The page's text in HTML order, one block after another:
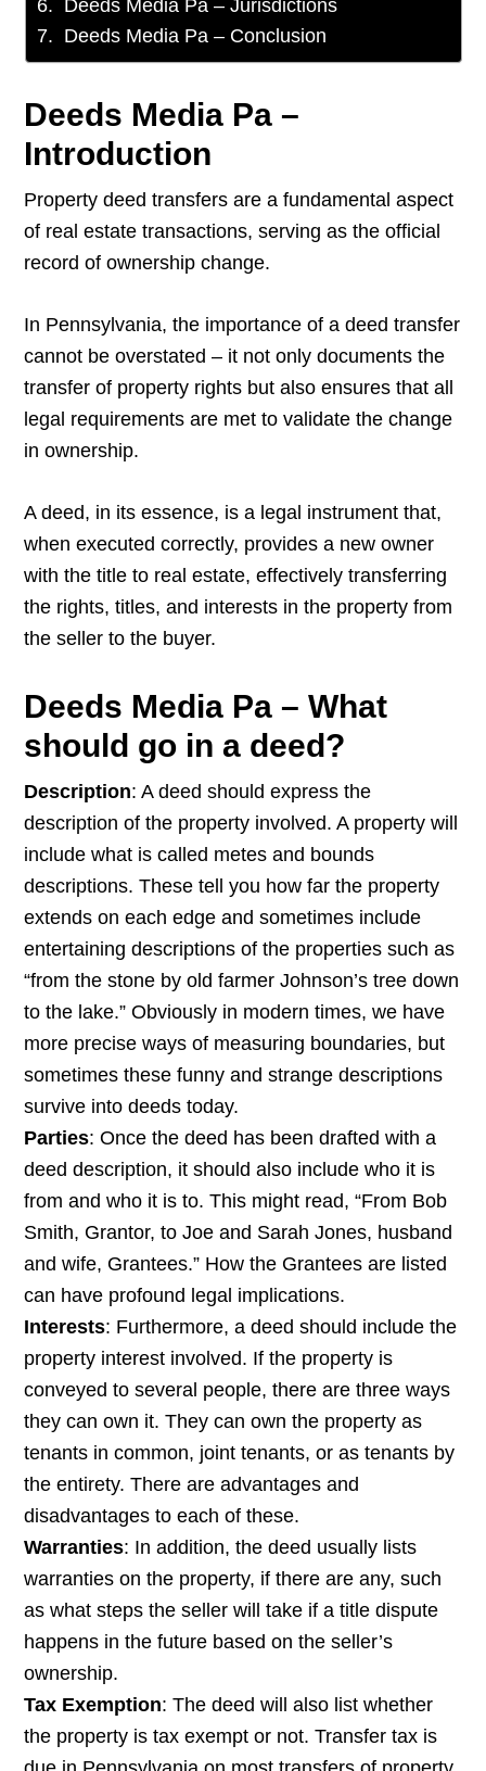
Deeds Media Pa – Jurisdictions
Deeds Media Pa – Conclusion
Deeds Media Pa –
Introduction
Property deed transfers are a fundamental aspect
of real estate transactions, serving as the official
record of ownership change.
In Pennsylvania, the importance of a deed transfer
cannot be overstated – it not only documents the
transfer of property rights but also ensures that all
legal requirements are met to validate the change
in ownership.
A deed, in its essence, is a legal instrument that,
when executed correctly, provides a new owner
with the title to real estate, effectively transferring
the rights, titles, and interests in the property from
the seller to the buyer.
Deeds Media Pa – What
should go in a deed?
Description: A deed should express the
description of the property involved. A property will
include what is called metes and bounds
descriptions. These tell you how far the property
extends on each edge and sometimes include
entertaining descriptions of the properties such as
“from the stone by old farmer Johnson’s tree down
to the lake.” Obviously in modern times, we have
more precise ways of measuring boundaries, but
sometimes these funny and strange descriptions
survive into deeds today.
Parties: Once the deed has been drafted with a
deed description, it should also include who it is
from and who it is to. This might read, “From Bob
Smith, Grantor, to Joe and Sarah Jones, husband
and wife, Grantees.” How the Grantees are listed
can have profound legal implications.
Interests: Furthermore, a deed should include the
property interest involved. If the property is
conveyed to several people, there are three ways
they can own it. They can own the property as
tenants in common, joint tenants, or as tenants by
the entirety. There are advantages and
disadvantages to each of these.
Warranties: In addition, the deed usually lists
warranties on the property, if there are any, such
as what steps the seller will take if a title dispute
happens in the future based on the seller’s
ownership.
Tax Exemption: The deed will also list whether
the property is tax exempt or not. Transfer tax is